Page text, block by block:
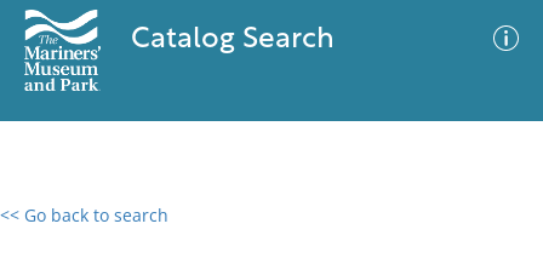
Catalog Search
<< Go back to search
0 results